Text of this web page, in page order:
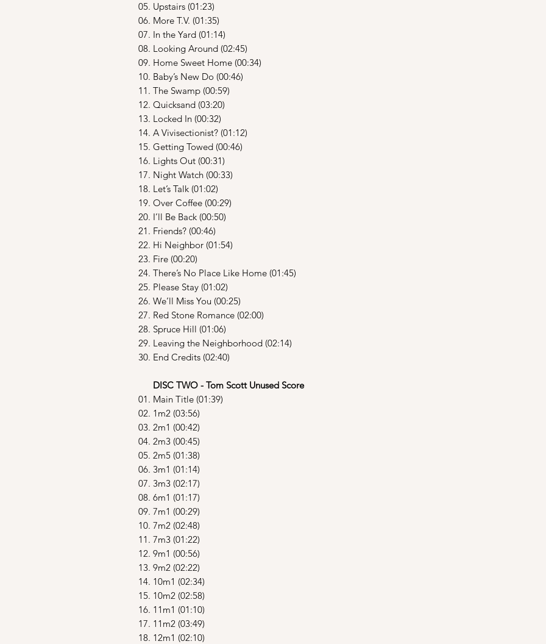
05. Upstairs (01:23)
06. More T.V. (01:35)
07. In the Yard (01:14)
08. Looking Around (02:45)
09. Home Sweet Home (00:34)
10. Baby’s New Do (00:46)
11. The Swamp (00:59)
12. Quicksand (03:20)
13. Locked In (00:32)
14. A Vivisectionist? (01:12)
15. Getting Towed (00:46)
16. Lights Out (00:31)
17. Night Watch (00:33)
18. Let’s Talk (01:02)
19. Over Coffee (00:29)
20. I’ll Be Back (00:50)
21. Friends? (00:46)
22. Hi Neighbor (01:54)
23. Fire (00:20)
24. There’s No Place Like Home (01:45)
25. Please Stay (01:02)
26. We’ll Miss You (00:25)
27. Red Stone Romance (02:00)
28. Spruce Hill (01:06)
29. Leaving the Neighborhood (02:14)
30. End Credits (02:40)
DISC TWO - Tom Scott Unused Score
01. Main Title (01:39)
02. 1m2 (03:56)
03. 2m1 (00:42)
04. 2m3 (00:45)
05. 2m5 (01:38)
06. 3m1 (01:14)
07. 3m3 (02:17)
08. 6m1 (01:17)
09. 7m1 (00:29)
10. 7m2 (02:48)
11. 7m3 (01:22)
12. 9m1 (00:56)
13. 9m2 (02:22)
14. 10m1 (02:34)
15. 10m2 (02:58)
16. 11m1 (01:10)
17. 11m2 (03:49)
18. 12m1 (02:10)